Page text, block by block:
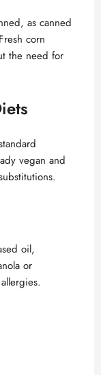
as canned
corn
the need for
vegan and
oil,
or